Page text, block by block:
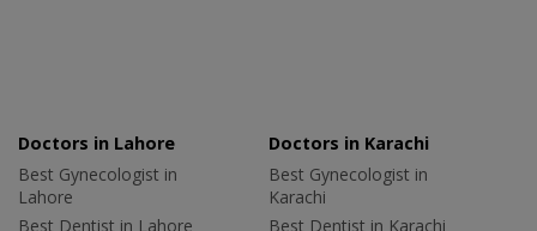
Doctors in Lahore
Best Gynecologist in
Lahore
Best Dentist in Lahore
Doctors in Karachi
Best Gynecologist in
Karachi
Best Dentist in Karachi